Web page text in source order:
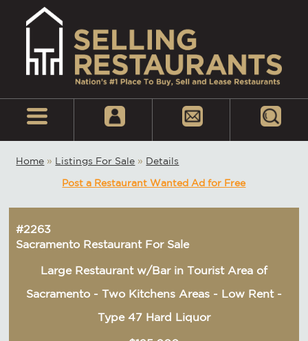
Home » Listings For Sale » Details
Post a Restaurant Wanted Ad for Free
#2263
Sacramento Restaurant For Sale
Large Restaurant w/Bar in Tourist Area of
Sacramento - Two Kitchens Areas - Low Rent -
Type 47 Hard Liquor